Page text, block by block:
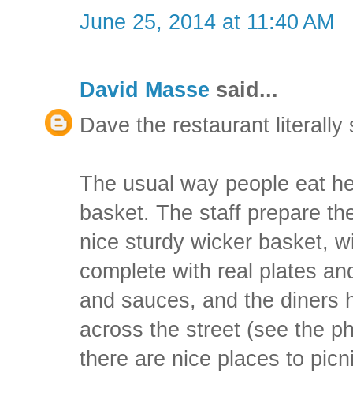
June 25, 2014 at 11:40 AM
David Masse said...
Dave the restaurant
The usual way people eat
basket. The staff prepare
nice sturdy wicker basket,
complete with real plates
and sauces, and the diners
across the street (see the
there are nice places to